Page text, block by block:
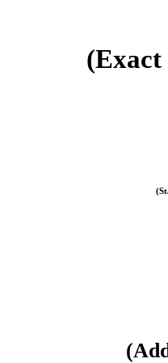
(Exact